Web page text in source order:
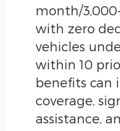
month/
with zero
vehicles
within 10
benefits can
coverage,
assistance,